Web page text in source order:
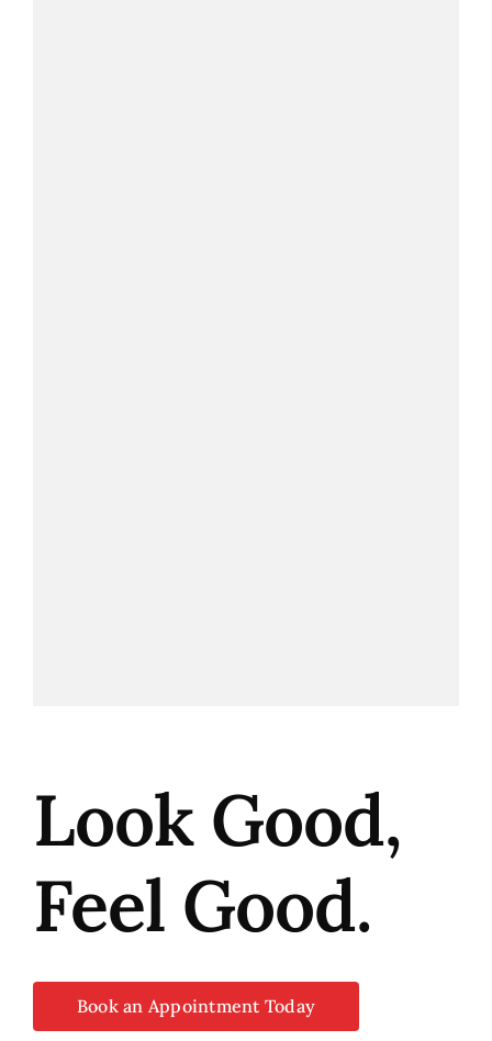
Look Good,
Feel Good.
Book an Appointment Today